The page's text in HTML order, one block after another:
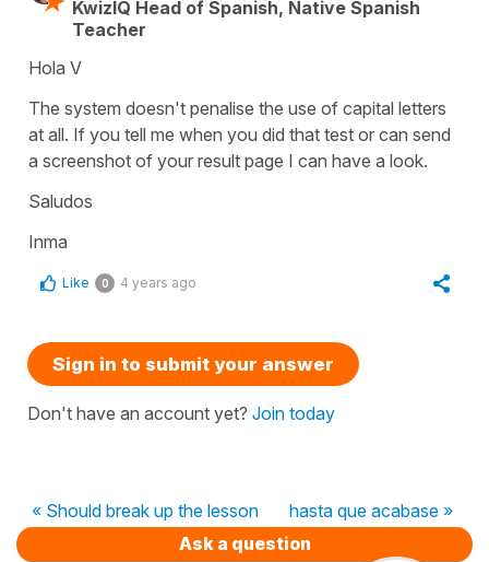
KwizIQ Head of Spanish, Native Spanish
Teacher
Hola V
The system doesn't penalise the use of capital letters
at all. If you tell me when you did that test or can send
a screenshot of your result page I can have a look.
Saludos
Inma
Like 0 4 years ago
Sign in to submit your answer
Don't have an account yet? Join today
« Should break up the lesson
hasta que acabase »
Ask a question